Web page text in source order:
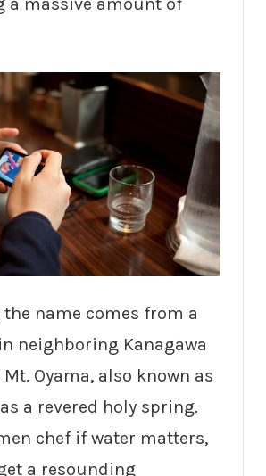
the name comes from a
neighboring Kanagawa
Oyama, also known as
a revered holy spring.
chef if water matters,
a resounding